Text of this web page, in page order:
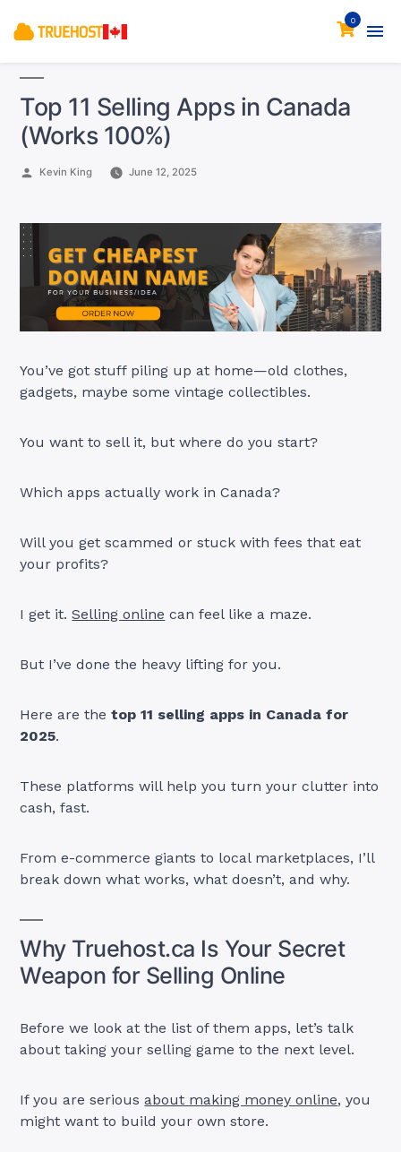
0
Top 11 Selling Apps in Canada
(Works 100%)
Posted
Kevin King June 12, 2025
You’ve got stuff piling up at home—old clothes,
gadgets, maybe some vintage collectibles.
You want to sell it, but where do you start?
Which apps actually work in Canada?
Will you get scammed or stuck with fees that eat
your profits?
I get it.Selling online can feel like a maze.
But I’ve done the heavy lifting for you.
Here are thetop 11 selling apps in Canada for
2025.
These platforms will help you turn your clutter into
cash, fast.
From e-commerce giants to local marketplaces, I’ll
break down what works, what doesn’t, and why.
Why Truehost.ca Is Your Secret
Weapon for Selling Online
Before we look at the list of them apps, let’s talk
about taking your selling game to the next level.
If you are seriousabout making money online, you
might want to build your own store.